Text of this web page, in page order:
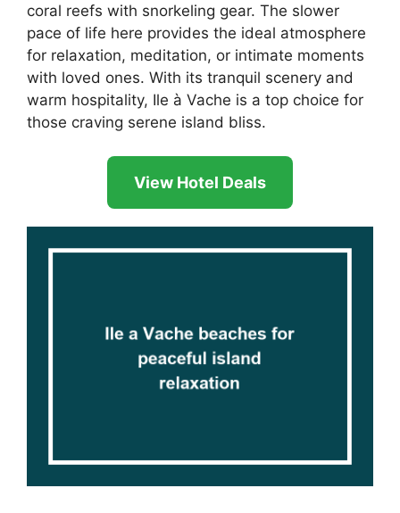
coral reefs with snorkeling gear. The slower
pace of life here provides the ideal atmosphere
for relaxation, meditation, or intimate moments
with loved ones. With its tranquil scenery and
warm hospitality, Ile à Vache is a top choice for
those craving serene island bliss.
View Hotel Deals